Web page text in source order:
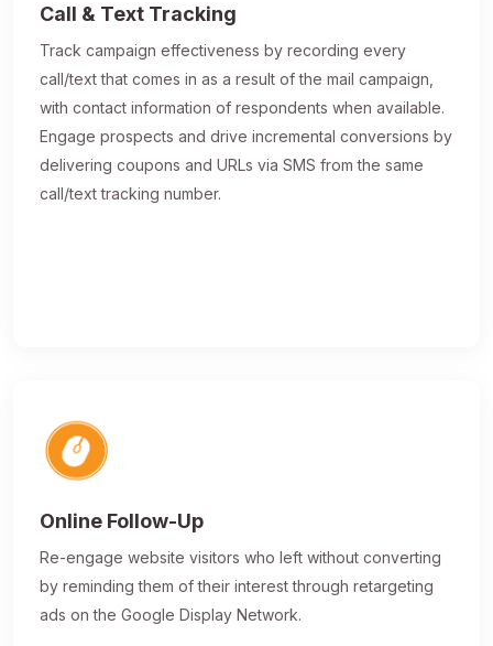
Call & Text Tracking
Track campaign effectiveness by recording every
call/text that comes in as a result of the mail campaign,
with contact information of respondents when available.
Engage prospects and drive incremental conversions by
delivering coupons and URLs via SMS from the same
call/text tracking number.
Online Follow-Up
Re-engage website visitors who left without converting
by reminding them of their interest through retargeting
ads on the Google Display Network.